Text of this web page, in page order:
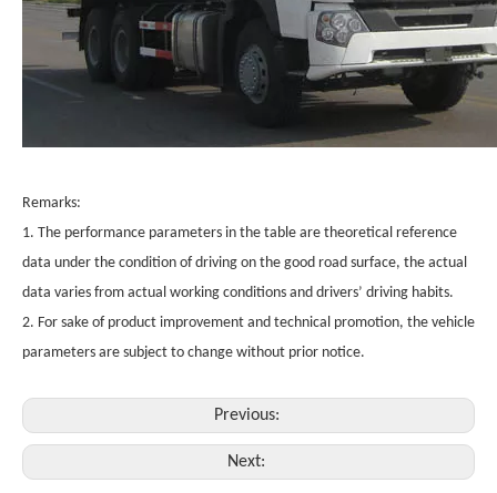
Remarks:
1. The performance parameters in the table are theoretical reference
data under the condition of driving on the good road surface, the actual
data varies from actual working conditions and drivers’ driving habits.
2. For sake of product improvement and technical promotion, the vehicle
parameters are subject to change without prior notice.
Previous:
Next: